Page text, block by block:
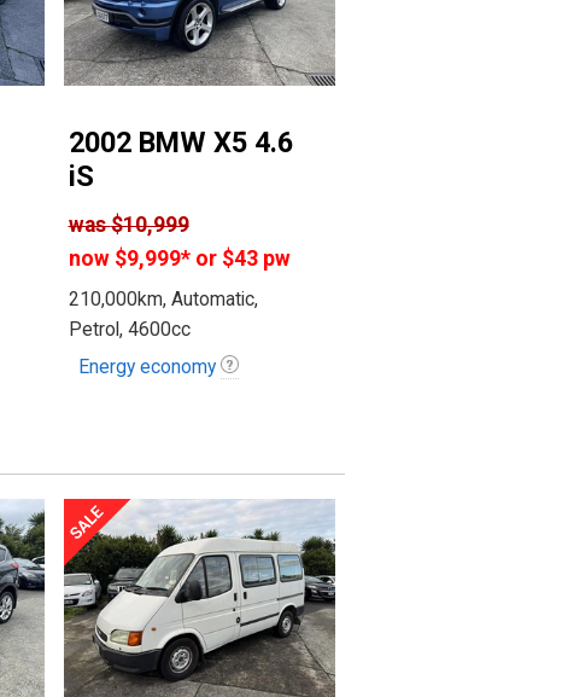
2002 BMW X5 4.6
iS
was$10,999
now $9,999*or $43 pw
210,000km, Automatic,
Petrol, 4600cc
Energy economy